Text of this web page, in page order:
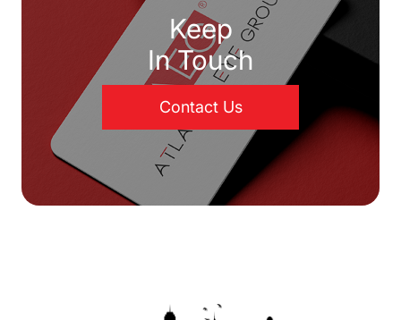
Keep
In Touch
Contact Us